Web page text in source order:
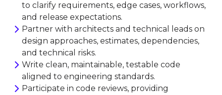
to clarify requirements, edge cases, workflows,
and release expectations.
Partner with architects and technical leads on
design approaches, estimates, dependencies,
and technical risks.
Write clean, maintainable, testable code
aligned to engineering standards.
Participate in code reviews, providing